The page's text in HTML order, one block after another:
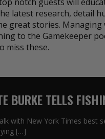
latest research, detail
great stories.
to the Gamekeeper
miss these.
BURKE TELLS
with New York Times best
[…]